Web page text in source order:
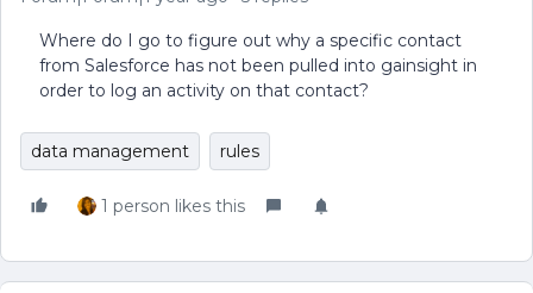
Where do I go to figure out why a specific contact
from Salesforce has not been pulled into gainsight in
order to log an activity on that contact?
data management rules
1 person likes this